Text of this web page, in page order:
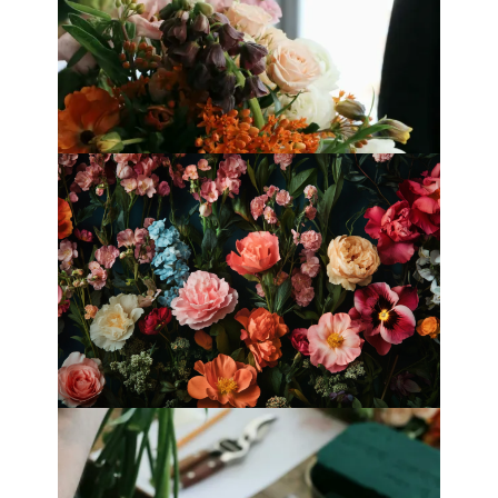
Best Florists in Hong Kong for
Mother’s Day 2025
Fleurology by H.: Singapore’s Luxury
floral atelier